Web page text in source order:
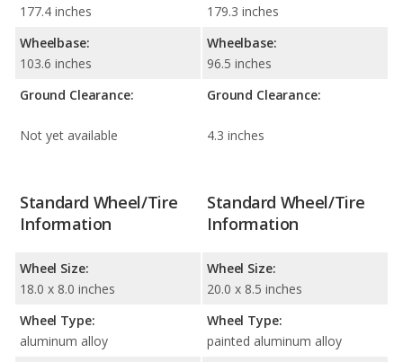
177.4 inches
Wheelbase:
103.6 inches
Ground Clearance:
Not yet available
179.3 inches
Wheelbase:
96.5 inches
Ground Clearance:
4.3 inches
Standard Wheel/Tire
Information
Wheel Size:
18.0 x 8.0 inches
Wheel Type:
aluminum alloy
Standard Wheel/Tire
Information
Wheel Size:
20.0 x 8.5 inches
Wheel Type:
painted aluminum alloy